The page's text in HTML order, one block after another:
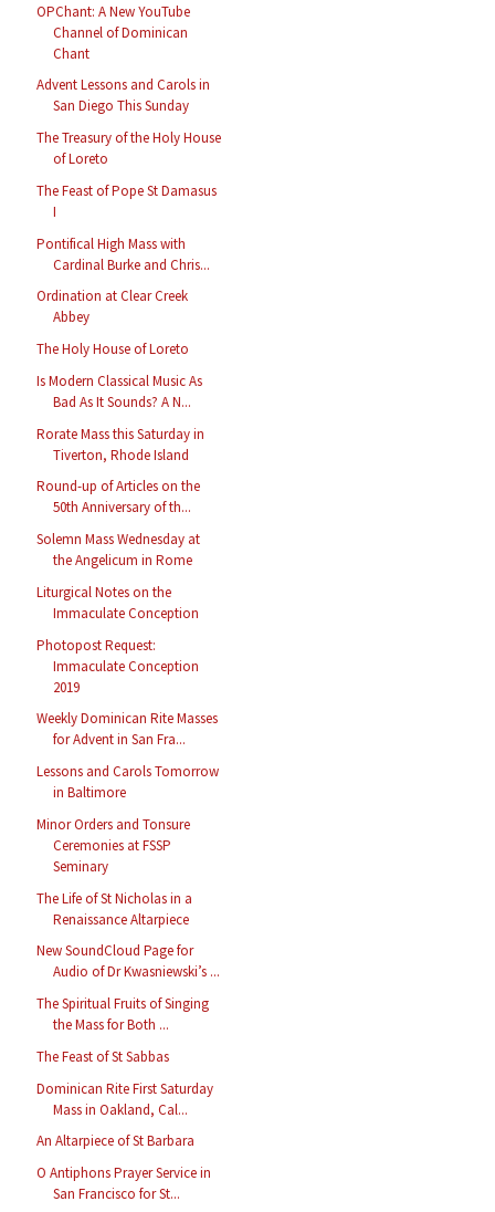
OPChant: A New YouTube
Channel of Dominican
Chant
Advent Lessons and Carols in
San Diego This Sunday
The Treasury of the Holy House
of Loreto
The Feast of Pope St Damasus
I
Pontifical High Mass with
Cardinal Burke and Chris...
Ordination at Clear Creek
Abbey
The Holy House of Loreto
Is Modern Classical Music As
Bad As It Sounds? A N...
Rorate Mass this Saturday in
Tiverton, Rhode Island
Round-up of Articles on the
50th Anniversary of th...
Solemn Mass Wednesday at
the Angelicum in Rome
Liturgical Notes on the
Immaculate Conception
Photopost Request:
Immaculate Conception
2019
Weekly Dominican Rite Masses
for Advent in San Fra...
Lessons and Carols Tomorrow
in Baltimore
Minor Orders and Tonsure
Ceremonies at FSSP
Seminary
The Life of St Nicholas in a
Renaissance Altarpiece
New SoundCloud Page for
Audio of Dr Kwasniewski’s ...
The Spiritual Fruits of Singing
the Mass for Both ...
The Feast of St Sabbas
Dominican Rite First Saturday
Mass in Oakland, Cal...
An Altarpiece of St Barbara
O Antiphons Prayer Service in
San Francisco for St...